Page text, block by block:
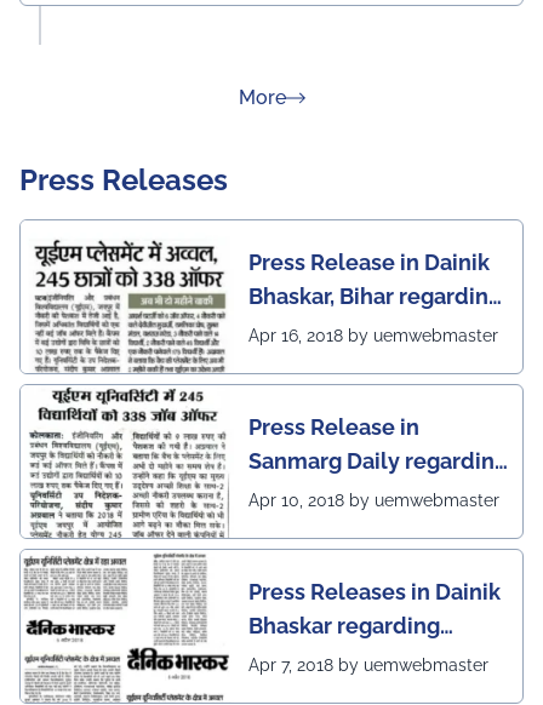
Moreabout Rankings
Press Releases
Press Release in Dainik
Bhaskar, Bihar regarding
excellent placement
Apr 16, 2018 by uemwebmaster
Press Release in
Sanmarg Daily regarding
excellent placement
Apr 10, 2018 by uemwebmaster
Press Releases in Dainik
Bhaskar regarding
excellent placement
Apr 7, 2018 by uemwebmaster